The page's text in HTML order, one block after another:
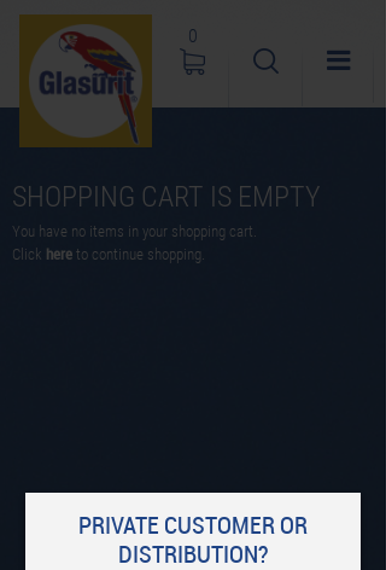
PRIVATE CUSTOMER OR
DISTRIBUTION?
0
SHOPPING CART IS EMPTY
You have no items in your shopping cart.
Click here to continue shopping.